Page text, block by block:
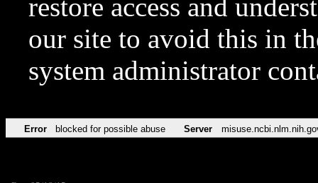
restore access and
our site to avoid this in
system administrator
Error blocked for possible abuse Server